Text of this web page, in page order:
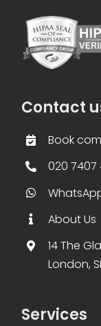
Contact
Book
020 7407
About Us
14 The
London,
Services